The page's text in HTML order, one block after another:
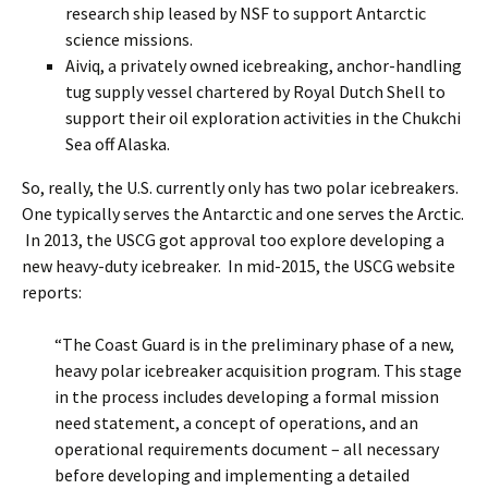
research ship leased by NSF to support Antarctic
science missions.
Aiviq, a privately owned icebreaking, anchor-handling
tug supply vessel chartered by Royal Dutch Shell to
support their oil exploration activities in the Chukchi
Sea off Alaska.
So, really, the U.S. currently only has two polar icebreakers.
One typically serves the Antarctic and one serves the Arctic.
In 2013, the USCG got approval too explore developing a
new heavy-duty icebreaker. In mid-2015, the USCG website
reports:
“The Coast Guard is in the preliminary phase of a new,
heavy polar icebreaker acquisition program. This stage
in the process includes developing a formal mission
need statement, a concept of operations, and an
operational requirements document – all necessary
before developing and implementing a detailed